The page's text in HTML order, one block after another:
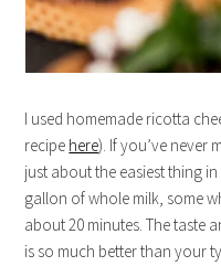
I used homemade ricotta
recipe here). If you’ve never
just about the easiest thing
gallon of whole milk, some
about 20 minutes. The taste
is so much better than your